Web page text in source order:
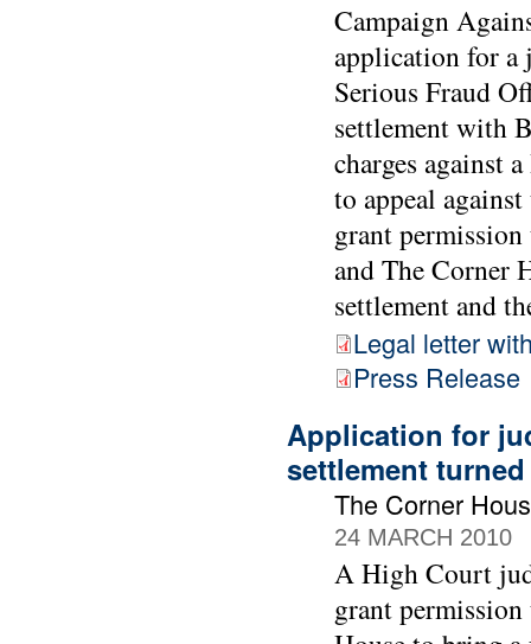
Campaign
application for a
Serious Fraud
settlement with
charges against
to appeal
grant
and The Corner
settlement and
Legal letter
Press Release
Application for
settlement
The Corner
24 MARCH 2010
A High Court
grant